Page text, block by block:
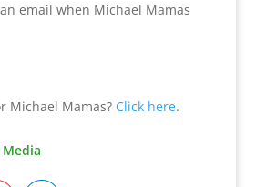
email when Michael Mamas
Michael Mamas? Click here.